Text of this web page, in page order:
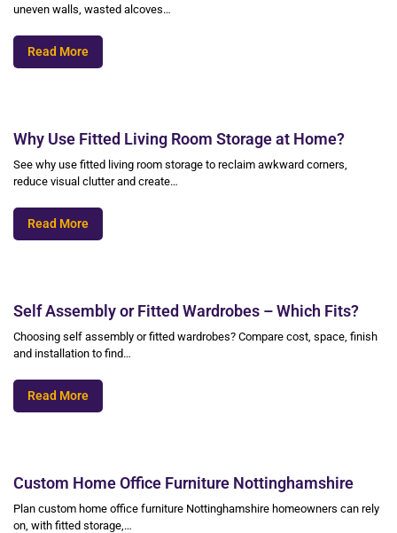
uneven walls, wasted alcoves…
Read More
Why Use Fitted Living Room Storage at Home?
See why use fitted living room storage to reclaim awkward corners,
reduce visual clutter and create…
Read More
Self Assembly or Fitted Wardrobes – Which Fits?
Choosing self assembly or fitted wardrobes? Compare cost, space, finish
and installation to find…
Read More
Custom Home Office Furniture Nottinghamshire
Plan custom home office furniture Nottinghamshire homeowners can rely
on, with fitted storage,…